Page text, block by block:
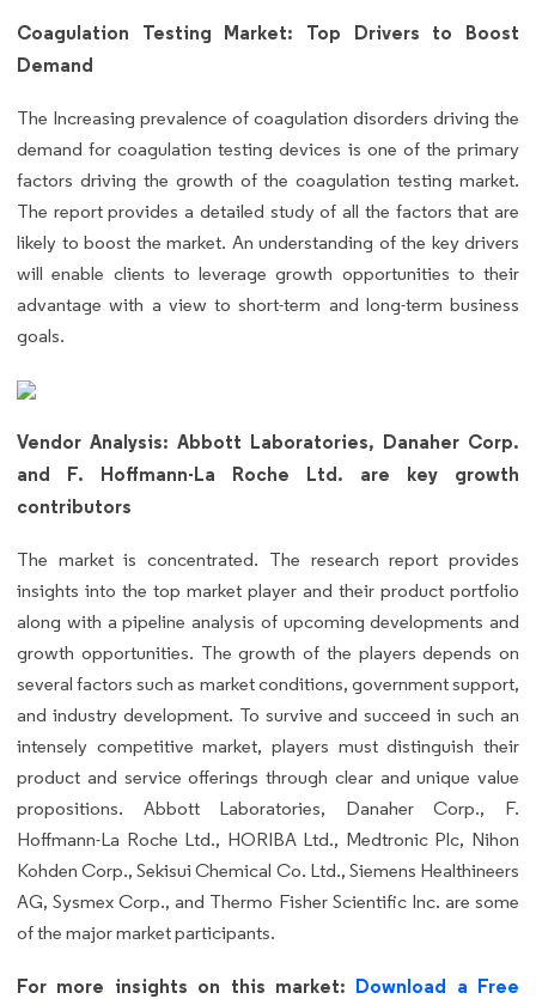
Coagulation Testing Market: Top Drivers to Boost
Demand
The Increasing prevalence of coagulation disorders driving the
demand for coagulation testing devices is one of the primary
factors driving the growth of the coagulation testing market.
The report provides a detailed study of all the factors that are
likely to boost the market. An understanding of the key drivers
will enable clients to leverage growth opportunities to their
advantage with a view to short-term and long-term business
goals.
Vendor Analysis: Abbott Laboratories, Danaher Corp.
and F. Hoffmann-La Roche Ltd. are key growth
contributors
The market is concentrated. The research report provides
insights into the top market player and their product portfolio
along with a pipeline analysis of upcoming developments and
growth opportunities. The growth of the players depends on
several factors such as market conditions, government support,
and industry development. To survive and succeed in such an
intensely competitive market, players must distinguish their
product and service offerings through clear and unique value
propositions. Abbott Laboratories, Danaher Corp., F.
Hoffmann-La Roche Ltd., HORIBA Ltd., Medtronic Plc, Nihon
Kohden Corp., Sekisui Chemical Co. Ltd., Siemens Healthineers
AG, Sysmex Corp., and Thermo Fisher Scientific Inc. are some
of the major market participants.
For more insights on this market: Download a Free